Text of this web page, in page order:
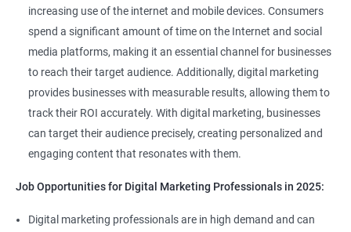
increasing use of the internet and mobile devices. Consumers
spend a significant amount of time on the Internet and social
media platforms, making it an essential channel for businesses
to reach their target audience. Additionally, digital marketing
provides businesses with measurable results, allowing them to
track their ROI accurately. With digital marketing, businesses
can target their audience precisely, creating personalized and
engaging content that resonates with them.
Job Opportunities for Digital Marketing Professionals in 2025:
Digital marketing professionals are in high demand and can